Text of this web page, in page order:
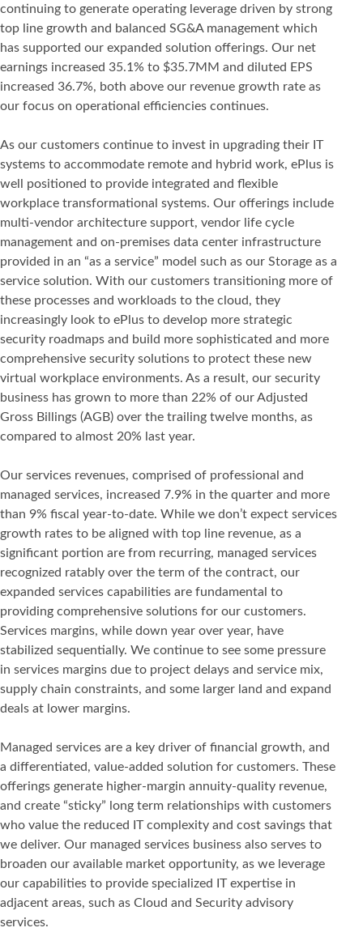
continuing to generate operating leverage driven by strong
top line growth and balanced SG&A management which
has supported our expanded solution offerings. Our net
earnings increased 35.1% to $35.7MM and diluted EPS
increased 36.7%, both above our revenue growth rate as
our focus on operational efficiencies continues.
As our customers continue to invest in upgrading their IT
systems to accommodate remote and hybrid work, ePlus is
well positioned to provide integrated and flexible
workplace transformational systems. Our offerings include
multi-vendor architecture support, vendor life cycle
management and on-premises data center infrastructure
provided in an “as a service” model such as our Storage as a
service solution. With our customers transitioning more of
these processes and workloads to the cloud, they
increasingly look to ePlus to develop more strategic
security roadmaps and build more sophisticated and more
comprehensive security solutions to protect these new
virtual workplace environments. As a result, our security
business has grown to more than 22% of our Adjusted
Gross Billings (AGB) over the trailing twelve months, as
compared to almost 20% last year.
Our services revenues, comprised of professional and
managed services, increased 7.9% in the quarter and more
than 9% fiscal year-to-date. While we don’t expect services
growth rates to be aligned with top line revenue, as a
significant portion are from recurring, managed services
recognized ratably over the term of the contract, our
expanded services capabilities are fundamental to
providing comprehensive solutions for our customers.
Services margins, while down year over year, have
stabilized sequentially. We continue to see some pressure
in services margins due to project delays and service mix,
supply chain constraints, and some larger land and expand
deals at lower margins.
Managed services are a key driver of financial growth, and
a differentiated, value-added solution for customers. These
offerings generate higher-margin annuity-quality revenue,
and create “sticky” long term relationships with customers
who value the reduced IT complexity and cost savings that
we deliver. Our managed services business also serves to
broaden our available market opportunity, as we leverage
our capabilities to provide specialized IT expertise in
adjacent areas, such as Cloud and Security advisory
services.